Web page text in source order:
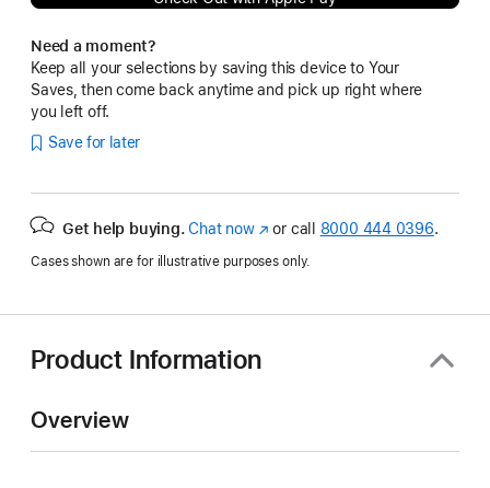
Need a moment?
Keep all your selections by saving this device to Your
Saves, then come back anytime and pick up right where
you left off.
Save for later
Get help buying. Chat now(Opens
a
window)
or call 8000 444 0396.
Cases shown are for illustrative purposes only.
Product Information
Overview